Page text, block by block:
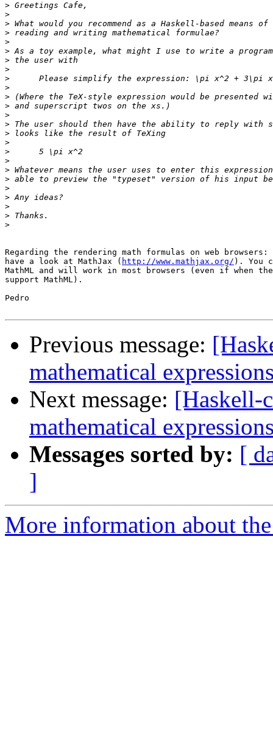
>
>
>
>
>
>
>
>
>
>
>
>
>
>
>
>
>
>
>
>
>
>
>
>
>
Regarding the rendering math formulas on web
have a look at MathJax ( http://www.mathjax.org/ ). You
MathML and will work in most browsers (even if when
support MathML).
Pedro
Previous message:
mathematical
Next message: [Haskell-
mathematical
Messages sorted by: [
]
More information about